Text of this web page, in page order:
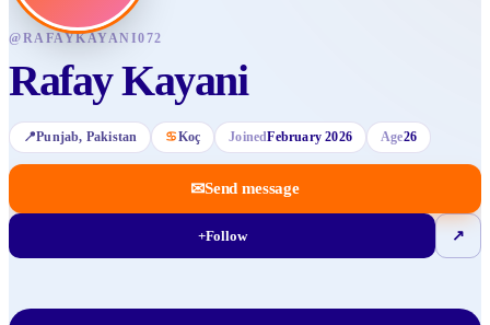
@RAFAYKAYANI072
Rafay Kayani
📍Punjab, Pakistan ♋Koç JoinedFebruary 2026 Age26
✉Send message
+Follow ↗